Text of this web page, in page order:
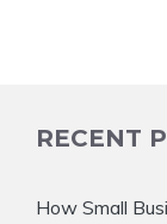
RECENT
How Small